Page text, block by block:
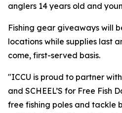
anglers 14 years old and
Fishing gear giveaways will
locations while supplies last
come, first-served basis.
"ICCU is proud to partner
and SCHEEL’S for Free Fish
free fishing poles and tackle